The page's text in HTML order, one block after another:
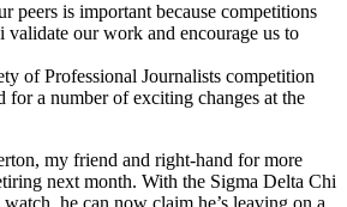
peers is important because competitions
validate our work and encourage us to
of Professional Journalists competition
for a number of exciting changes at the
my friend and right-hand for more
next month. With the Sigma Delta Chi